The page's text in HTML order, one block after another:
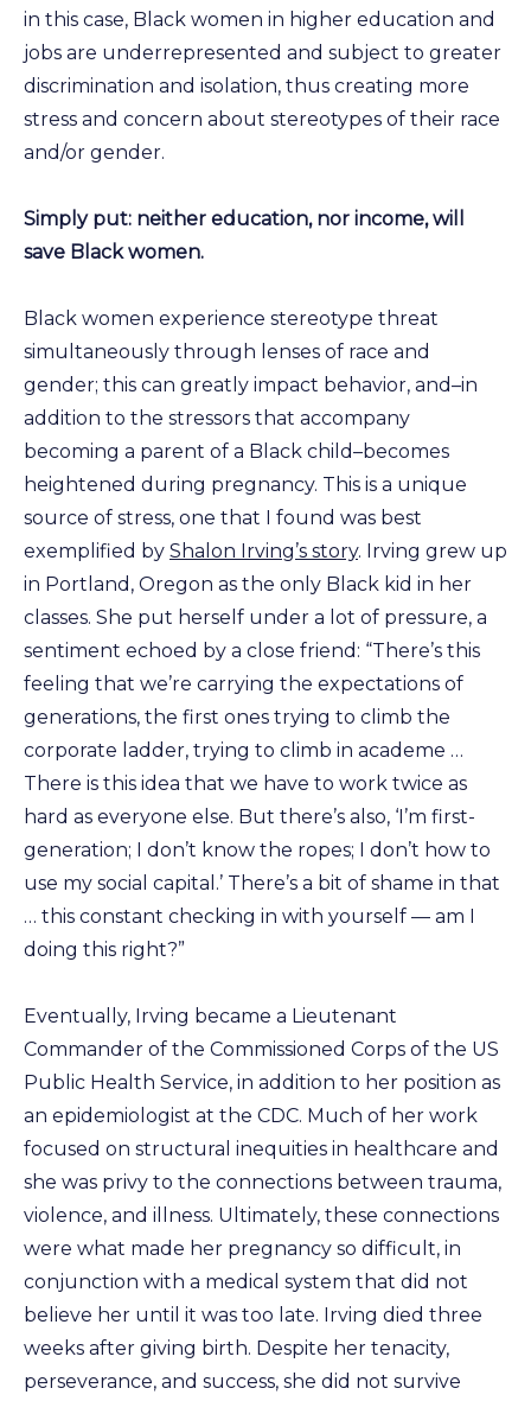
in this case, Black women in higher education and
jobs are underrepresented and subject to greater
discrimination and isolation, thus creating more
stress and concern about stereotypes of their race
and/or gender.
Simply put: neither education, nor income, will
save Black women.
Black women experience stereotype threat
simultaneously through lenses of race and
gender; this can greatly impact behavior, and–in
addition to the stressors that accompany
becoming a parent of a Black child–becomes
heightened during pregnancy. This is a unique
source of stress, one that I found was best
exemplified by Shalon Irving’s story. Irving grew up
in Portland, Oregon as the only Black kid in her
classes. She put herself under a lot of pressure, a
sentiment echoed by a close friend: “There’s this
feeling that we’re carrying the expectations of
generations, the first ones trying to climb the
corporate ladder, trying to climb in academe …
There is this idea that we have to work twice as
hard as everyone else. But there’s also, ‘I’m first-
generation; I don’t know the ropes; I don’t how to
use my social capital.’ There’s a bit of shame in that
… this constant checking in with yourself — am I
doing this right?”
Eventually, Irving became a Lieutenant
Commander of the Commissioned Corps of the US
Public Health Service, in addition to her position as
an epidemiologist at the CDC. Much of her work
focused on structural inequities in healthcare and
she was privy to the connections between trauma,
violence, and illness. Ultimately, these connections
were what made her pregnancy so difficult, in
conjunction with a medical system that did not
believe her until it was too late. Irving died three
weeks after giving birth. Despite her tenacity,
perseverance, and success, she did not survive